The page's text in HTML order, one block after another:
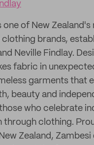
one of New
brands,
Neville Findlay.
fabric in
garments that
beauty and
who celebrate
through clothing.
Zealand,